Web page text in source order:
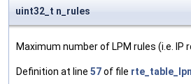
uint32_t n_rules
Maximum number of LPM rules (i.e. IP
Definition at line 57of file